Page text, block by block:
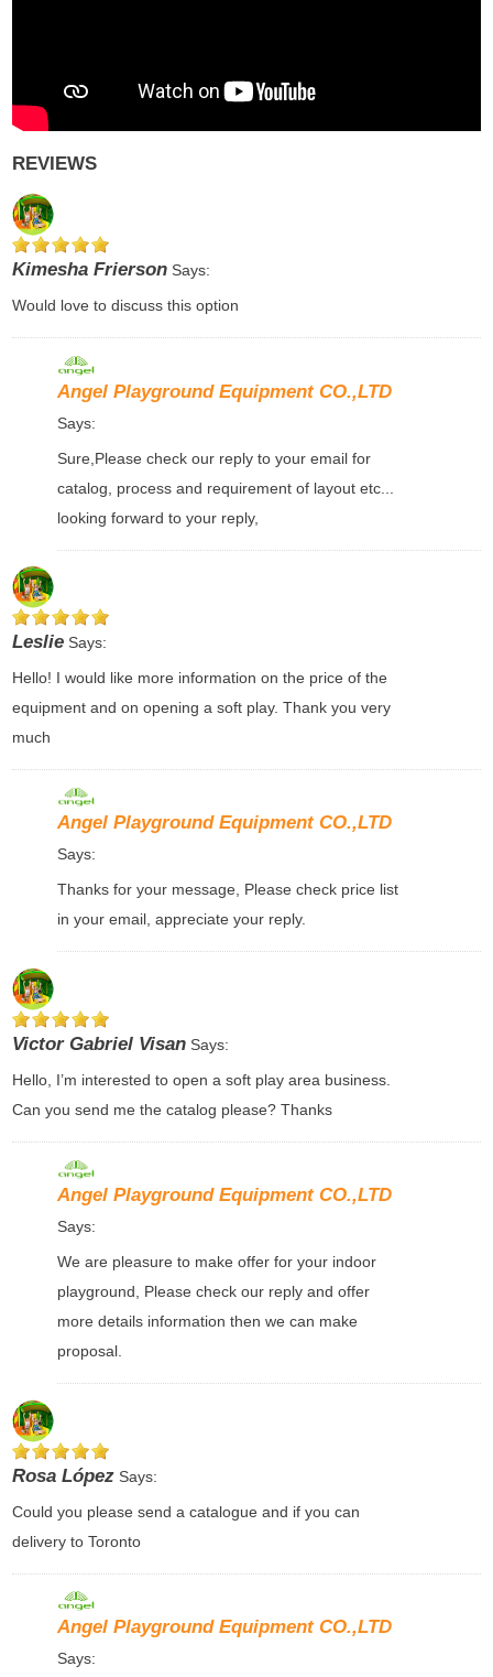
REVIEWS
Kimesha FriersonSays:
Would love to discuss this option
Angel Playground Equipment CO.,LTD
Says:
Sure,Please check our reply to your email for
catalog, process and requirement of layout etc...
looking forward to your reply,
LeslieSays:
Hello! I would like more information on the price of the
equipment and on opening a soft play. Thank you very
much
Angel Playground Equipment CO.,LTD
Says:
Thanks for your message, Please check price list
in your email, appreciate your reply.
Victor Gabriel VisanSays:
Hello, I’m interested to open a soft play area business.
Can you send me the catalog please? Thanks
Angel Playground Equipment CO.,LTD
Says:
We are pleasure to make offer for your indoor
playground, Please check our reply and offer
more details information then we can make
proposal.
Rosa LópezSays:
Could you please send a catalogue and if you can
delivery to Toronto
Angel Playground Equipment CO.,LTD
Says: